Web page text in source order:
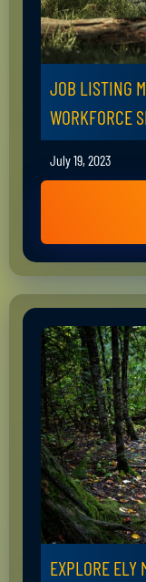
JOB LISTING
WORKFORCE
July 19, 2023
EXPLORE ELY